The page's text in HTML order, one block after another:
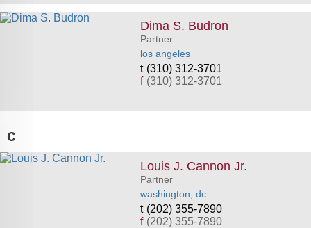
Dima S. Budron
Partner
los angeles
(310) 312-3701
f (310) 312-3701
c
Louis J. Cannon Jr.
Partner
washington, dc
(202) 355-7890
f (202) 355-7890